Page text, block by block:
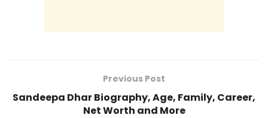
Previous Post
Sandeepa Dhar Biography, Age, Family, Career,
Net Worth and More